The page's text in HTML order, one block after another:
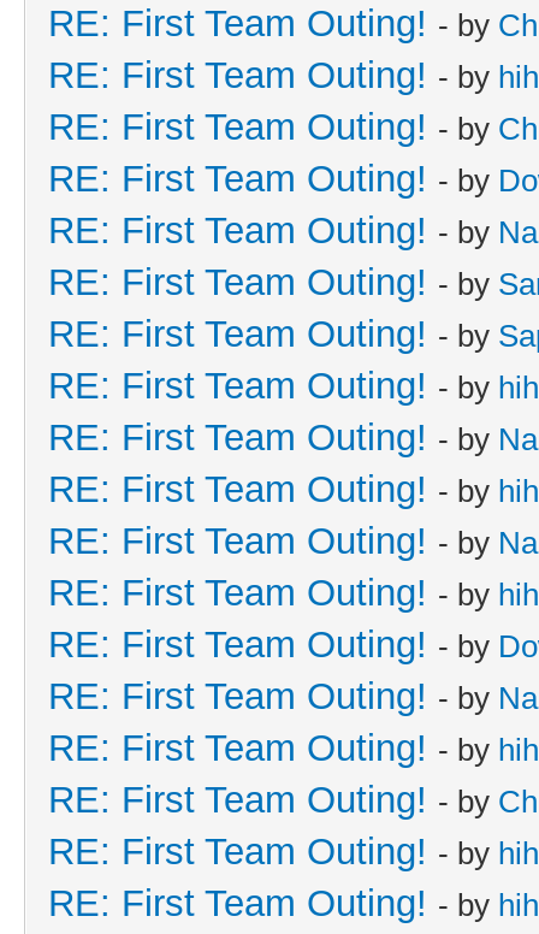
RE: First Team Outing! - by
RE: First Team Outing! - by
RE: First Team Outing! - by
RE: First Team Outing! - by
RE: First Team Outing! - by
RE: First Team Outing! - by
RE: First Team Outing! - by
RE: First Team Outing! - by
RE: First Team Outing! - by
RE: First Team Outing! - by
RE: First Team Outing! - by
RE: First Team Outing! - by
RE: First Team Outing! - by
RE: First Team Outing! - by
RE: First Team Outing! - by
RE: First Team Outing! - by
RE: First Team Outing! - by
RE: First Team Outing! - by